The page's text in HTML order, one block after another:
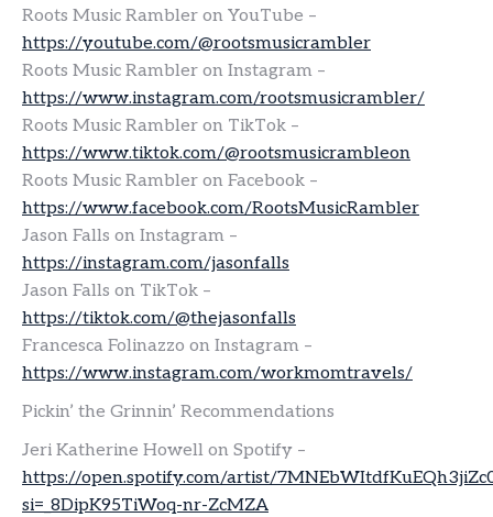
Roots Music Rambler on YouTube –
https://youtube.com/@rootsmusicrambler
Roots Music Rambler on Instagram –
https://www.instagram.com/rootsmusicrambler/
Roots Music Rambler on TikTok –
https://www.tiktok.com/@rootsmusicrambleon
Roots Music Rambler on Facebook –
https://www.facebook.com/RootsMusicRambler
Jason Falls on Instagram –
https://instagram.com/jasonfalls
Jason Falls on TikTok –
https://tiktok.com/@thejasonfalls
Francesca Folinazzo on Instagram –
https://www.instagram.com/workmomtravels/
Pickin’ the Grinnin’ Recommendations
Jeri Katherine Howell on Spotify –
https://open.spotify.com/artist/
si=_8DipK95TiWoq-nr-ZcMZA